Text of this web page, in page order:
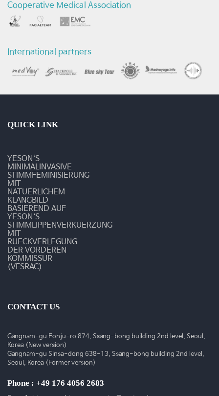
논
문
발
표
-
신
구
활
동
Cooperative Medical Association
International partners
QUICK LINK
YESON‘S
MINIMALINVASIVE
STIMMFEMINISIERUNG
MIT
NATUERLICHEM
KLANGBILD
BASIEREND AUF
YESON‘S
STIMMLIPPENVERKUERZUNG
MIT
RUECKVERLEGUNG
DER VORDEREN
KOMMISSUR
(VFSRAC)
CONTACT US
Gangnam-gu Eonju-ro 874, Ssang-bong building 2nd level, Seoul,
Korea (New version)
Gangnam-gu Sinsa-dong 638-13, Ssang-bong building 2nd level,
Seoul, Korea (Former version)
Phone : +49 176 4056 2683